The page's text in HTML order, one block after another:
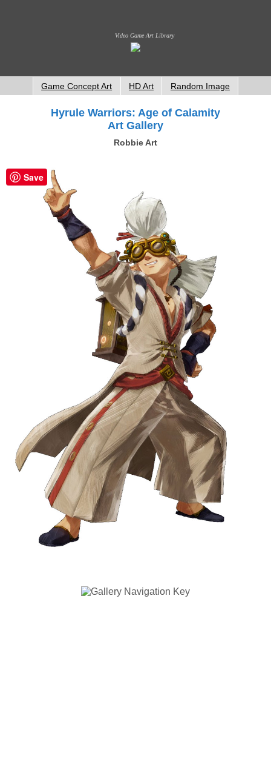
Video Game Art Library
Game Concept Art HD Art Random Image
Hyrule Warriors: Age of Calamity
Art Gallery
Robbie Art
Save